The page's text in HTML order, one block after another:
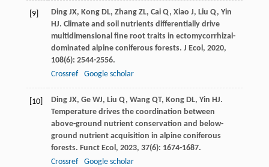
[9] Ding JX, Kong DL, Zhang ZL, Cai Q, Xiao J, Liu Q, Yin
HJ. Climate and soil nutrients differentially drive
multidimensional fine root traits in ectomycorrhizal-
dominated alpine coniferous forests. J Ecol , 2020,
108(6): 2544-2556.
Crossref
Google scholar
[10] Ding JX, Ge WJ, Liu Q, Wang QT, Kong DL, Yin HJ.
Temperature drives the coordination between
above-ground nutrient conservation and below-
ground nutrient acquisition in alpine coniferous
forests. Funct Ecol , 2023, 37(6): 1674-1687.
Crossref
Google scholar